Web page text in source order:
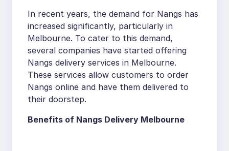
In recent years, the demand for Nangs has
increased significantly, particularly in
Melbourne. To cater to this demand,
several companies have started offering
Nangs delivery services in Melbourne.
These services allow customers to order
Nangs online and have them delivered to
their doorstep.
Benefits of Nangs Delivery Melbourne